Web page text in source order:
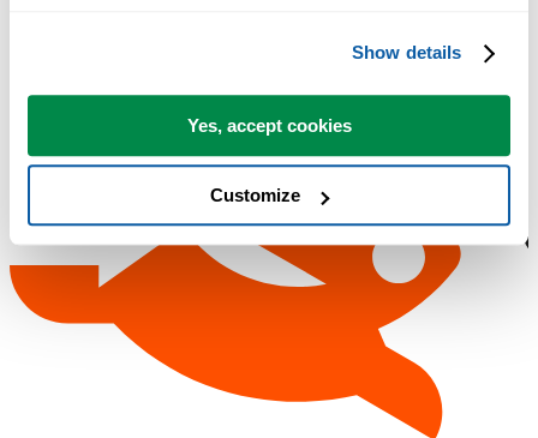
Show details
Yes, accept cookies
Customize